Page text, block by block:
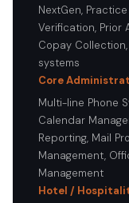
NextGen,
Verification, Prior
Copay Collection,
systems
Core
Multi-line Phone
Calendar
Reporting, Mail
Management,
Management
Hotel /